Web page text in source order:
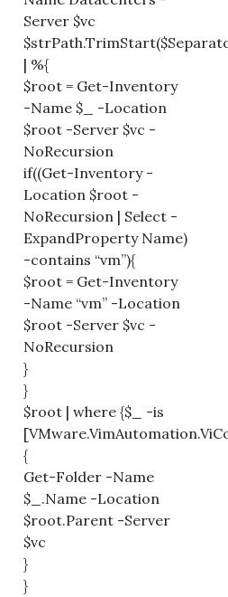
Server $vc
| %{
$root = Get-Inventory
-Name $_ -Location
$root -Server $vc -
NoRecursion
if((Get-Inventory -
Location $root -
NoRecursion | Select -
ExpandProperty Name)
-contains “vm”){
$root = Get-Inventory
-Name “vm” -Location
$root -Server $vc -
NoRecursion
}
}
$root | where {$_ -is
{
Get-Folder -Name
$_.Name -Location
$root.Parent -Server
$vc
}
}